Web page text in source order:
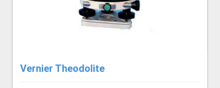
Vernier Theodolite